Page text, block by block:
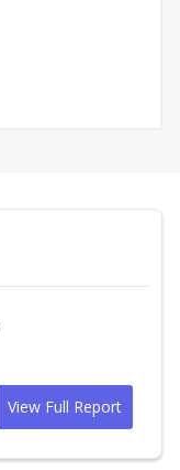
View Full Report